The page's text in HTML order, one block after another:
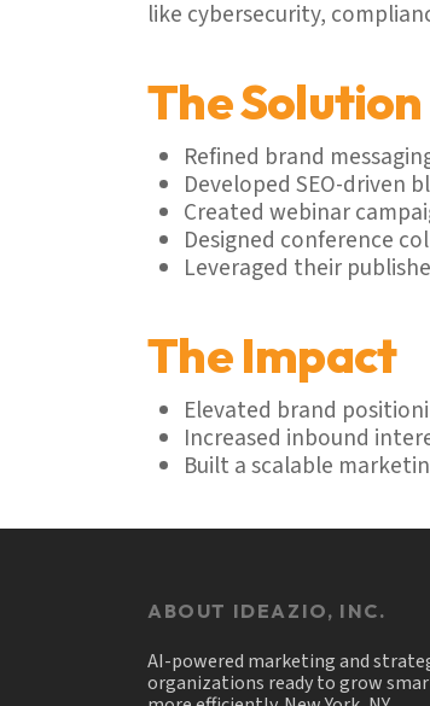
like cybersecurity,
The Solution
Refined brand
Developed SEO-driven
Created webinar
Designed conference
Leveraged their
The Impact
Elevated brand
Increased inbound
Built a scalable
ABOUT IDEAZIO, INC.
AI-powered marketing and
organizations ready to grow